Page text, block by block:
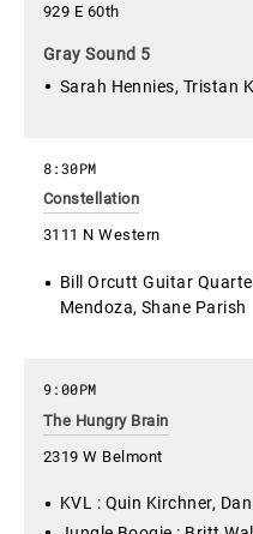
929 E 60th
Gray Sound 5
Sarah Hennies, Tristan
Constellation
3111 N Western
8:30PM
Bill Orcutt Guitar
Mendoza, Shane Parish
The Hungry Brain
2319 W Belmont
9:00PM
KVL : Quin Kirchner,